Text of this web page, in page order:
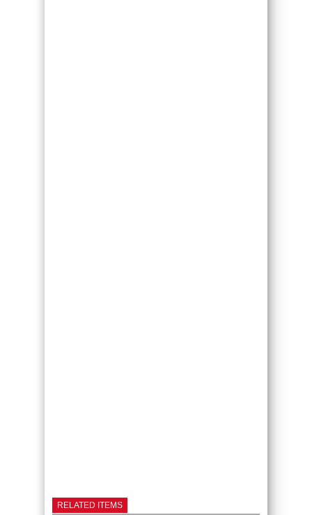
RELATED ITEMS